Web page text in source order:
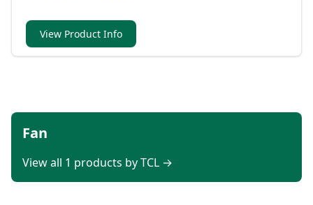
View Product Info
Fan
View all 1 products by TCL →